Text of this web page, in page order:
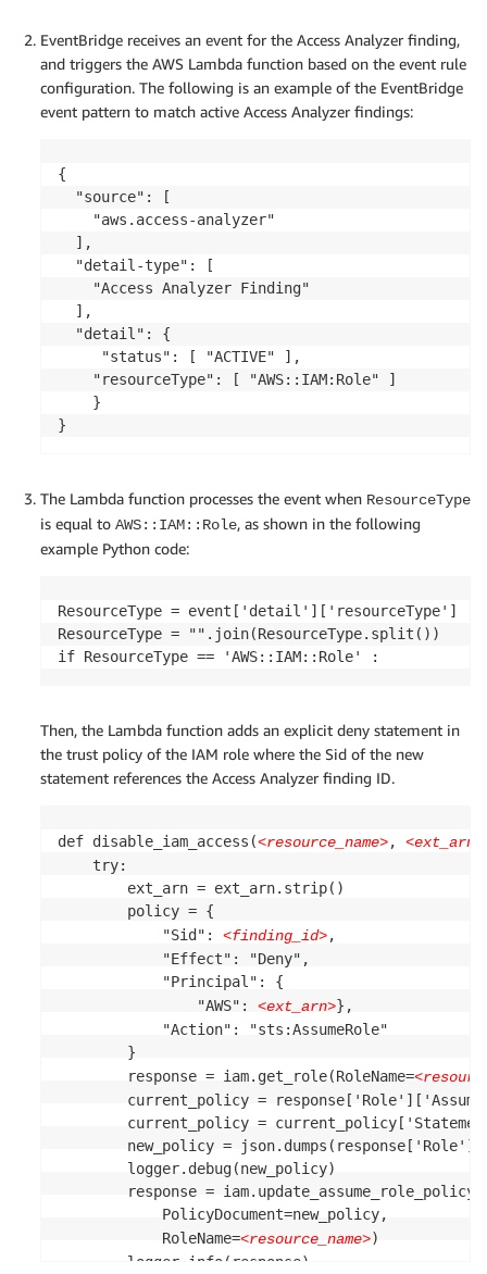
        "accountId": "123456789012",
        "region": "us-east-1",
        "principal": {
"AWS":
        },
            "sts:AssumeRole"
        ],
        "condition": {},
        "isDeleted": false,
        "isPublic": false
    }
EventBridge receives an event for the Access Analyzer finding,
and triggers the AWS Lambda function based on the event rule
configuration. The following is an example of the EventBridge
event pattern to match active Access Analyzer findings:
{
  "source": [
    "aws.access-analyzer"
  ],
  "detail-type": [
    "Access Analyzer Finding"
  ],
  "detail": {
     "status": [ "ACTIVE" ],
The Lambda function processes the event when ResourceType
is equal to AWS::IAM::Role, as shown in the following
example Python code:
ResourceType = event['detail']['resourceType']
ResourceType = "".join(ResourceType.split())
Then, the Lambda function adds an explicit deny statement in
the trust policy of the IAM role where the Sid of the new
statement references the Access Analyzer finding ID.
def disable_iam_access(<resource_name>, <ext_arn>
    try:
        ext_arn = ext_arn.strip()
        policy = {
            "Sid":
<finding_id>,
            "Effect": "Deny",
            "Principal": {
                "AWS":
<ext_arn>},
            "Action": "sts:AssumeRole"
        }
        response = iam.get_role(RoleName=
current_policy =
current_policy =
new_policy =
        logger.debug(new_policy)
        response = iam.update_assume_role_policy(
            PolicyDocument=new_policy,
            RoleName=
<resource_name>)
        logger.info(response)